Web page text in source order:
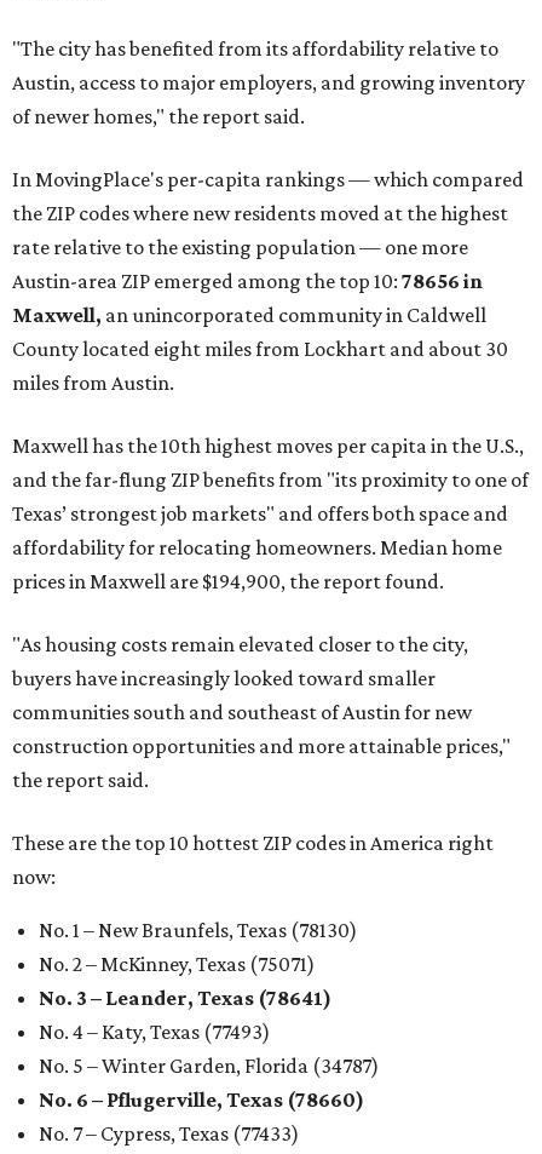
"The city has benefited from its affordability relative to
Austin, access to major employers, and growing inventory
of newer homes," the report said.
In MovingPlace's per-capita rankings — which compared
the ZIP codes where new residents moved at the highest
rate relative to the existing population — one more
Austin-area ZIP emerged among the top 10: 78656 in
Maxwell, an unincorporated community in Caldwell
County located eight miles from Lockhart and about 30
miles from Austin.
Maxwell has the 10th highest moves per capita in the U.S.,
and the far-flung ZIP benefits from "its proximity to one of
Texas’ strongest job markets" and offers both space and
affordability for relocating homeowners. Median home
prices in Maxwell are $194,900, the report found.
"As housing costs remain elevated closer to the city,
buyers have increasingly looked toward smaller
communities south and southeast of Austin for new
construction opportunities and more attainable prices,"
the report said.
These are the top 10 hottest ZIP codes in America right
now:
No. 1 – New Braunfels, Texas (78130)
No. 2 – McKinney, Texas (75071)
No. 3 – Leander, Texas (78641)
No. 4 – Katy, Texas (77493)
No. 5 – Winter Garden, Florida (34787)
No. 6 – Pflugerville, Texas (78660)
No. 7 – Cypress, Texas (77433)